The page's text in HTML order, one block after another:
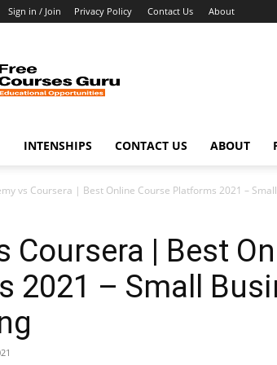
Sign in / Join Privacy Policy Contact Us About
Courses
Guru
INTENSHIPS CONTACT US ABOUT
vs Coursera | Best Online Course Platforms 2021 –
Coursera | Best
2021 – Small